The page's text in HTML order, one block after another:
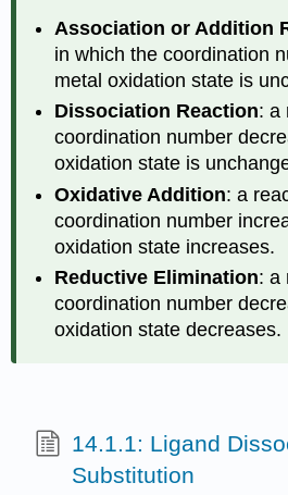
Association or Addition
in which the coordination
metal oxidation state is
Dissociation Reaction: a
coordination number
oxidation state is
Oxidative Addition: a
coordination number
oxidation state increases.
Reductive Elimination: a
coordination number
oxidation state decreases.
14.1.1: Ligand
Substitution